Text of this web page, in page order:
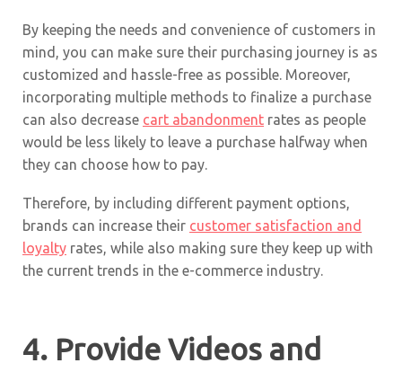
By keeping the needs and convenience of customers in
mind, you can make sure their purchasing journey is as
customized and hassle-free as possible. Moreover,
incorporating multiple methods to finalize a purchase
can also decrease cart abandonment rates as people
would be less likely to leave a purchase halfway when
they can choose how to pay.
Therefore, by including different payment options,
brands can increase their customer satisfaction and
loyalty rates, while also making sure they keep up with
the current trends in the e-commerce industry.
4. Provide Videos and